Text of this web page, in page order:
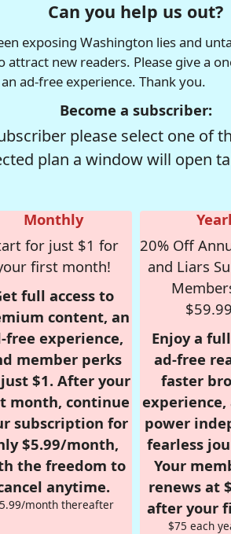
Can you help us out?
exposing Washington lies and
new readers. Please give a
ad-free experience. Thank you.
Become a subscriber:
please select one of
plan a window will open
Monthly
for just $1 for
first month!
full access to
content, an
free experience,
member perks
$1. After your
month, continue
subscription for
$5.99/month,
the freedom to
anytime.
month thereafter
20% Off
and Liars
Enjoy a
ad-free
faster
power
fearless
Your
renews at
after your
$75 each